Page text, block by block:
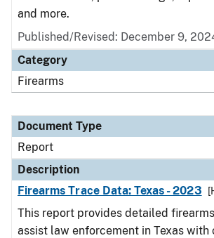
and more.
Published/Revised: December 9,
Category
Firearms
Document Type
Report
Description
Firearms Trace Data: Texas - 2023
This report provides detailed
assist law enforcement in Texas with